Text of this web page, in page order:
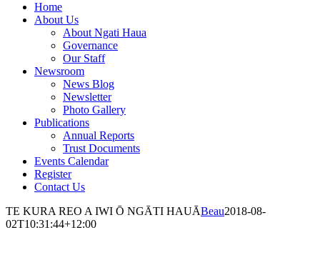
Home
About Us
About Ngati Haua
Governance
Our Staff
Newsroom
News Blog
Newsletter
Photo Gallery
Publications
Annual Reports
Trust Documents
Events Calendar
Register
Contact Us
TE KURA REO A IWI Ō NGĀTI HAUĀBeau2018-08-
02T10:31:44+12:00